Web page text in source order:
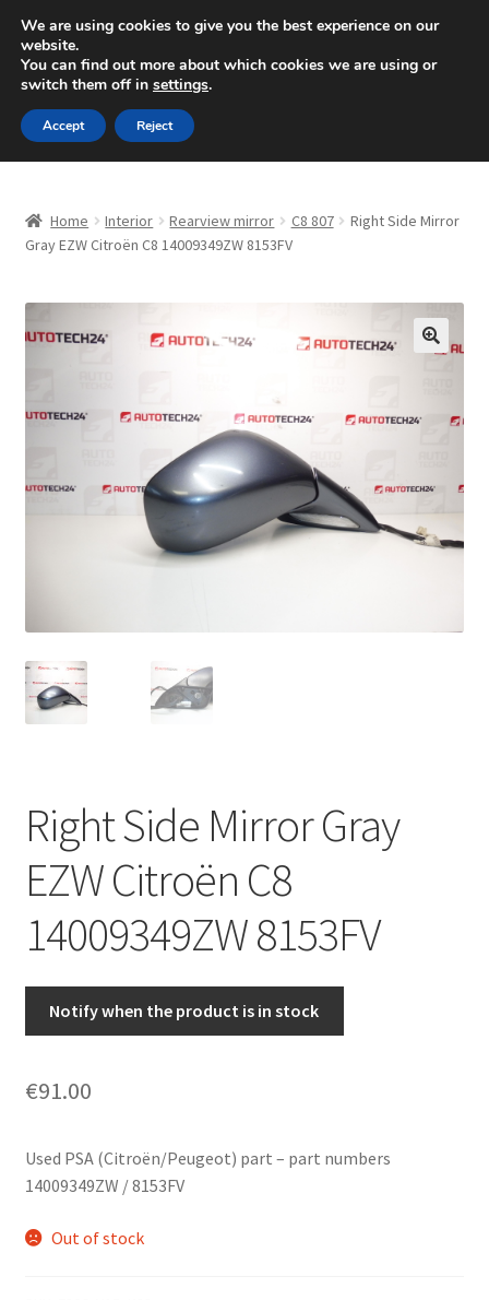
SHIPPING starting at 6 EUR
Mon-Fri 9 a.m. - 4 p.m.+420 704 494 494
Skip
to
navigation
Skip
to
content
About Us
CommerceOps OS
Complaint Procedure
My account
Privacy Policy
Terms & Conditions
Worldwide shipping
Home Interior Rearview mirror C8 807
Right Side Mirror
Gray EZW Citroën C8 14009349ZW 8153FV
Right Side Mirror Gray
EZW Citroën C8
14009349ZW 8153FV
Notify when the product is in stock
€91.00
Used PSA (Citroën/Peugeot) part – part numbers
14009349ZW / 8153FV
Out of stock
We are using cookies to give you the best experience on our
website.
You can find out more about which cookies we are using or
switch them off in settings.
Accept Reject